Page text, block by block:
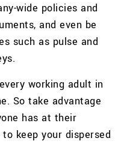
wide policies and
and even be
such as pulse and
working adult in
So take advantage
has at their
keep your dispersed